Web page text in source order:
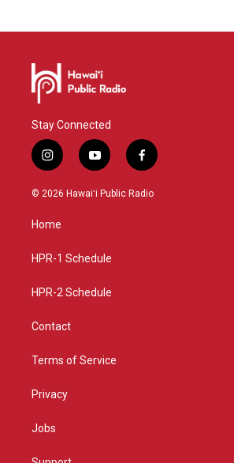
Stay Connected
i
n
s
a
g
a
y
o
u
f
a
c
© 2026 Hawaiʻi Public Radio
Home
HPR-1 Schedule
HPR-2 Schedule
Contact
Terms of Service
Privacy
Jobs